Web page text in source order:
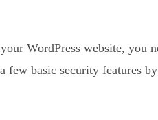
WordPress website, you
a few basic security features